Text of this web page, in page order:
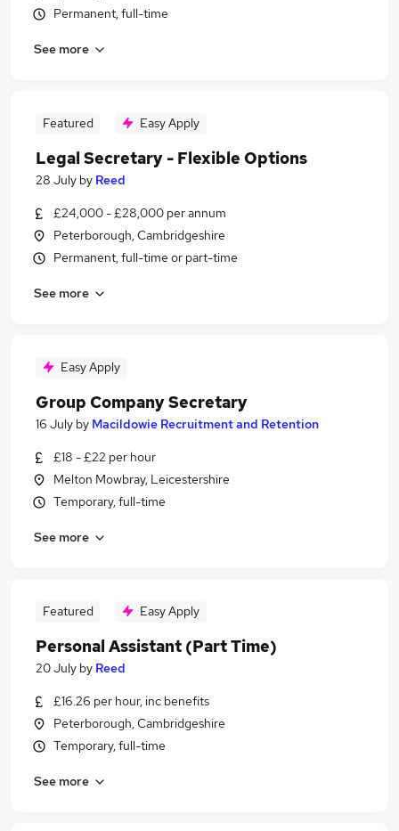
Permanent, full-time
See more
Featured Easy Apply
Legal Secretary - Flexible Options
28 July by Reed
£24,000 - £28,000 per annum
Peterborough, Cambridgeshire
Permanent, full-time or part-time
See more
Easy Apply
Group Company Secretary
16 July by Macildowie Recruitment and Retention
£18 - £22 per hour
Melton Mowbray, Leicestershire
Temporary, full-time
See more
Featured Easy Apply
Personal Assistant (Part Time)
20 July by Reed
£16.26 per hour, inc benefits
Peterborough, Cambridgeshire
Temporary, full-time
See more